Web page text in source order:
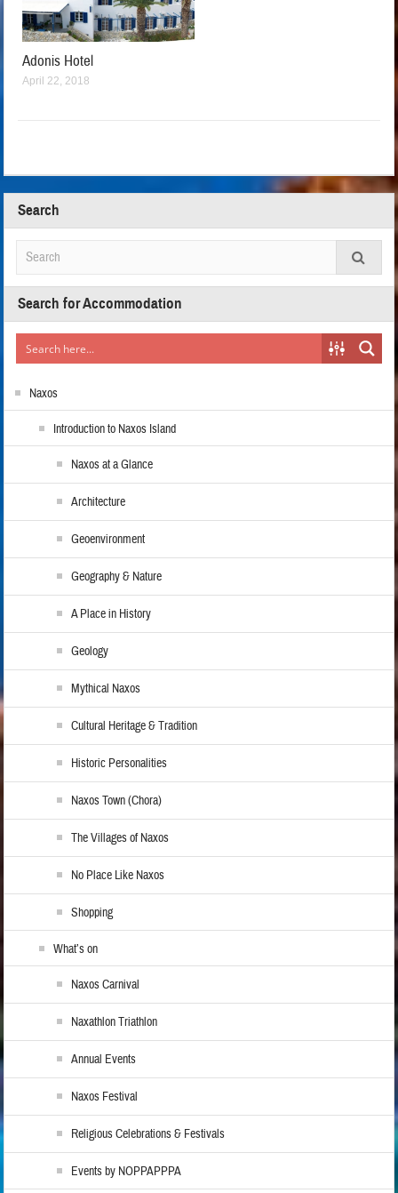
Adonis Hotel
April 22, 2018
Search
Search for Accommodation
Naxos
Introduction to Naxos Island
Naxos at a Glance
Architecture
Geoenvironment
Geography & Nature
A Place in History
Geology
Mythical Naxos
Cultural Heritage & Tradition
Historic Personalities
Naxos Town (Chora)
The Villages of Naxos
No Place Like Naxos
Shopping
What’s on
Naxos Carnival
Naxathlon Triathlon
Annual Events
Naxos Festival
Religious Celebrations & Festivals
Events by NOPPAPPPA